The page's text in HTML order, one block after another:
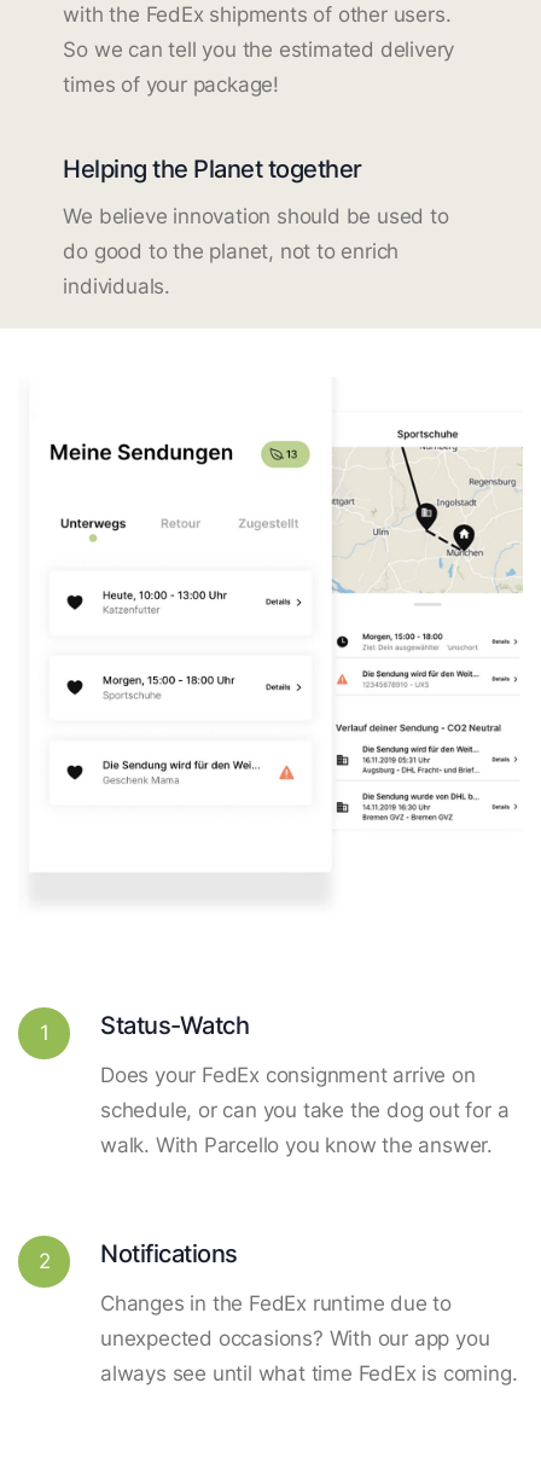
with the FedEx shipments of other users.
So we can tell you the estimated delivery
times of your package!
Helping the Planet together
We believe innovation should be used to
do good to the planet, not to enrich
individuals.
1 Status-Watch
Does your FedEx consignment arrive on
schedule, or can you take the dog out for a
walk. With Parcello you know the answer.
2 Notifications
Changes in the FedEx runtime due to
unexpected occasions? With our app you
always see until what time FedEx is coming.